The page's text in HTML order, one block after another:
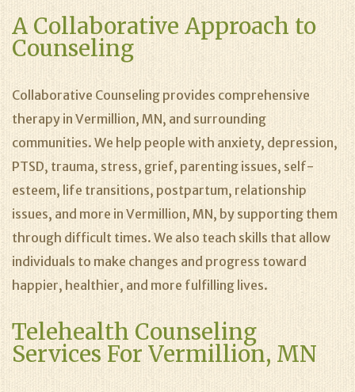
A Collaborative Approach to
Counseling
Collaborative Counseling provides comprehensive
therapy in Vermillion, MN, and surrounding
communities. We help people with anxiety, depression,
PTSD, trauma, stress, grief, parenting issues, self-
esteem, life transitions, postpartum, relationship
issues, and more in Vermillion, MN, by supporting them
through difficult times. We also teach skills that allow
individuals to make changes and progress toward
happier, healthier, and more fulfilling lives.
Telehealth Counseling
Services For Vermillion, MN